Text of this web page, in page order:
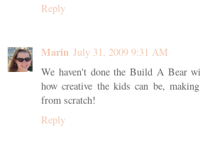
Reply
Marin July 31, 2009 9:31 AM
We haven't done the Build A Bear
how creative the kids can be,
from scratch!
Reply